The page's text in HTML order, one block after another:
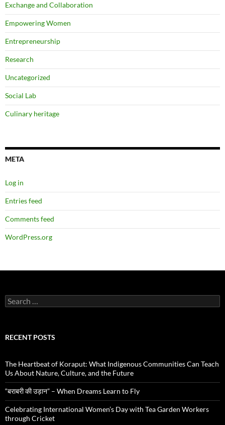
Exchange and Collaboration
Empowering Women
Entrepreneurship
Research
Uncategorized
Social Lab
Culinary heritage
META
Log in
Entries feed
Comments feed
WordPress.org
Search
for:
RECENT POSTS
The Heartbeat of Koraput: What Indigenous Communities Can Teach
Us About Nature, Culture, and the Future
“बराबरी की उड़ान” – When Dreams Learn to Fly
Celebrating International Women’s Day with Tea Garden Workers
through Cricket